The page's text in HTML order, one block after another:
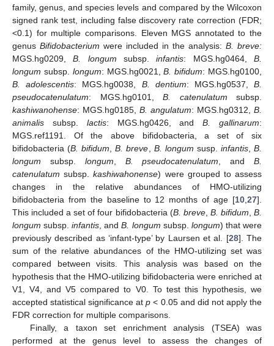
family, genus, and species levels and compared by the Wilcoxon
signed rank test, including false discovery rate correction (FDR;
<0.1) for multiple comparisons. Eleven MGS annotated to the
genus Bifidobacterium were included in the analysis: B. breve:
MGS.hg0209,B. longum subsp.infantis: MGS.hg0464,B.
longum subsp. longum: MGS.hg0021,B. bifidum: MGS.hg0100,
B. adolescentis: MGS.hg0038, B. dentium: MGS.hg0537,B.
pseudocatenulatum: MGS.hg0101, B. catenulatum subsp.
kashiwanohense: MGS.hg0185, B. angulatum: MGS.hg0312, B.
animalis subsp. lactis: MGS.hg0426, andB. gallinarum:
MGS.ref1191. Of the above bifidobacteria, a set of six
bifidobacteria (B. bifidum ,B. breve B. longum susp. infantis,B.
longum subsp. longum B. pseudocatenulatum , andB.
catenulatum subsp.kashiwahonense) were grouped to assess
changes in the relative abundances of HMO-utilizing
bifidobacteria from the baseline to 12 months of age [10 27].
This included a set of four bifidobacteria (B. breve, B. bifidum ,B.
longum subsp.infantis , andB. longum subsp. longum) that were
previously described as ‘infant-type’ by Laursen et al. [28]. The
sum of the relative abundances of the HMO-utilizing set was
compared between visits. This analysis was based on the
hypothesis that the HMO-utilizing bifidobacteria were enriched at
V1, V4, and V5 compared to V0. To test this hypothesis, we
accepted statistical significance atp < 0.05 and did not apply the
FDR correction for multiple comparisons.
Finally, a taxon set enrichment analysis (TSEA) was
performed at the genus level to assess the changes of